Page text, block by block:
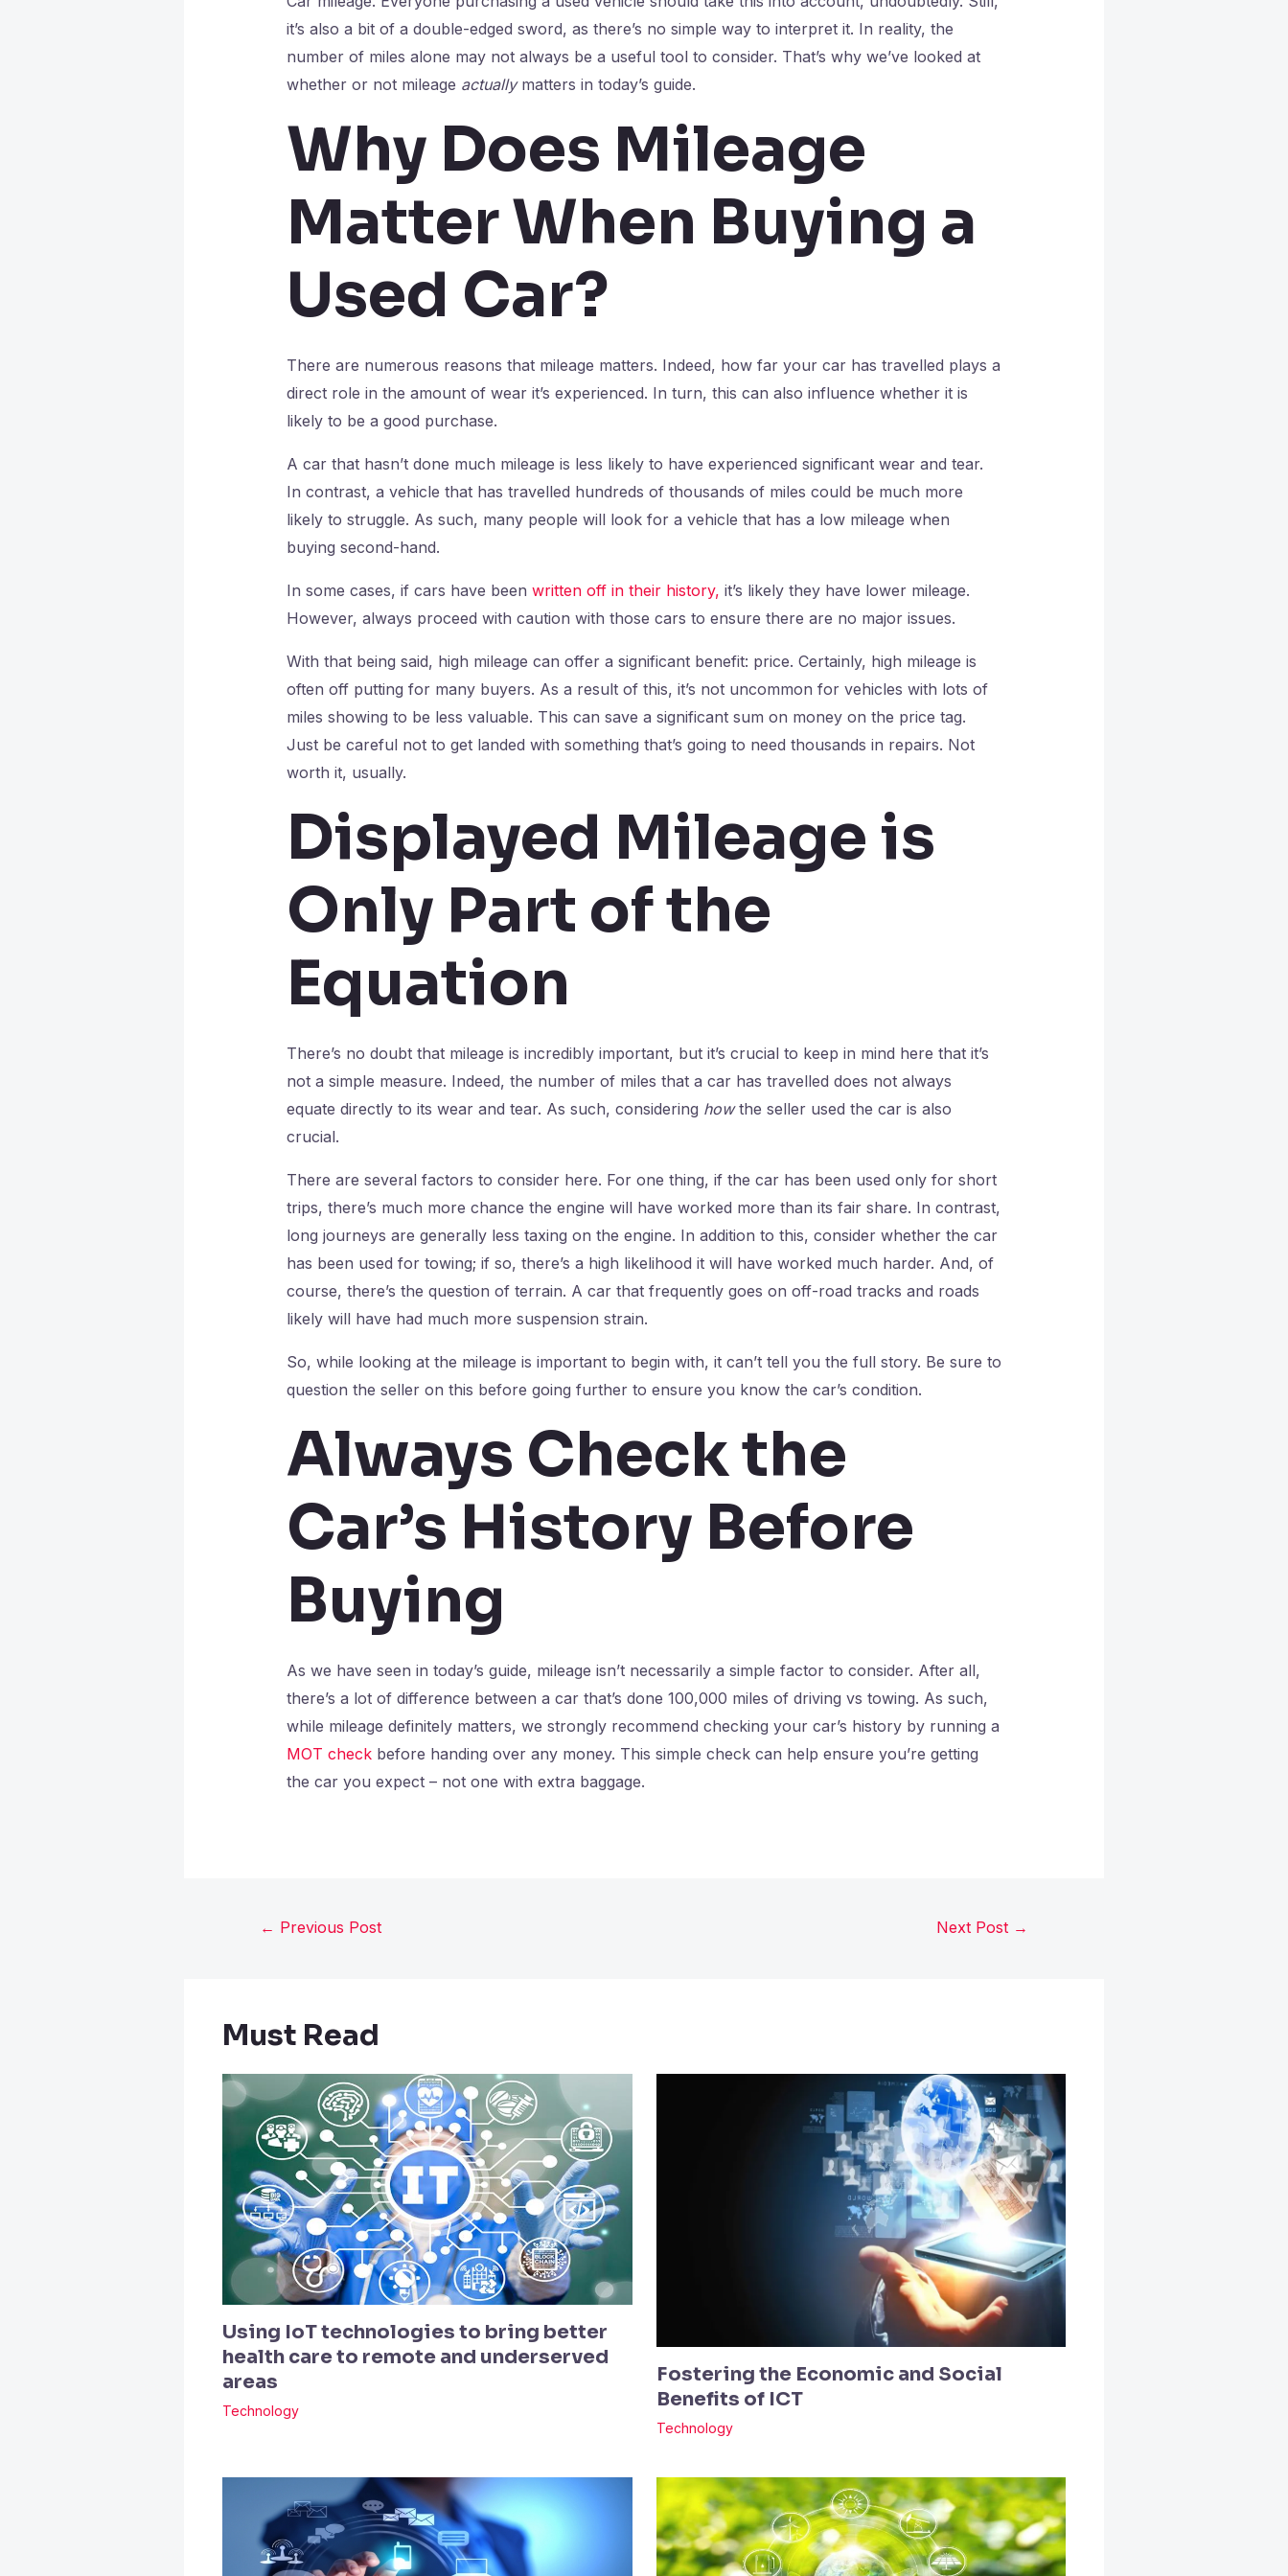
it’s also a bit of a double-edged sword, as there’s no simple way to interpret it. In reality, the
number of miles alone may not always be a useful tool to consider. That’s why we’ve looked at
whether or not mileage actually matters in today’s guide.
Why Does Mileage
Matter When Buying a
Used Car?
There are numerous reasons that mileage matters. Indeed, how far your car has travelled plays a
direct role in the amount of wear it’s experienced. In turn, this can also influence whether it is
likely to be a good purchase.
A car that hasn’t done much mileage is less likely to have experienced significant wear and tear.
In contrast, a vehicle that has travelled hundreds of thousands of miles could be much more
likely to struggle. As such, many people will look for a vehicle that has a low mileage when
buying second-hand.
In some cases, if cars have been written off in their history, it’s likely they have lower mileage.
However, always proceed with caution with those cars to ensure there are no major issues.
With that being said, high mileage can offer a significant benefit: price. Certainly, high mileage is
often off putting for many buyers. As a result of this, it’s not uncommon for vehicles with lots of
miles showing to be less valuable. This can save a significant sum on money on the price tag.
Just be careful not to get landed with something that’s going to need thousands in repairs. Not
worth it, usually.
Displayed Mileage is
Only Part of the
Equation
There’s no doubt that mileage is incredibly important, but it’s crucial to keep in mind here that it’s
not a simple measure. Indeed, the number of miles that a car has travelled does not always
equate directly to its wear and tear. As such, considering howthe seller used the car is also
crucial.
There are several factors to consider here. For one thing, if the car has been used only for short
trips, there’s much more chance the engine will have worked more than its fair share. In contrast,
long journeys are generally less taxing on the engine. In addition to this, consider whether the car
has been used for towing; if so, there’s a high likelihood it will have worked much harder. And, of
course, there’s the question of terrain. A car that frequently goes on off-road tracks and roads
likely will have had much more suspension strain.
So, while looking at the mileage is important to begin with, it can’t tell you the full story. Be sure to
question the seller on this before going further to ensure you know the car’s condition.
Always Check the
Car’s History Before
Buying
As we have seen in today’s guide, mileage isn’t necessarily a simple factor to consider. After all,
there’s a lot of difference between a car that’s done 100,000 miles of driving vs towing. As such,
while mileage definitely matters, we strongly recommend checking your car’s history by running a
MOT checkbefore handing over any money. This simple check can help ensure you’re getting
the car you expect – not one with extra baggage.
← Previous Post Next Post →
Must Read
Using IoT technologies to bring better
health care to remote and underserved
areas
Technology
Fostering the Economic and Social
Benefits of ICT
Technology